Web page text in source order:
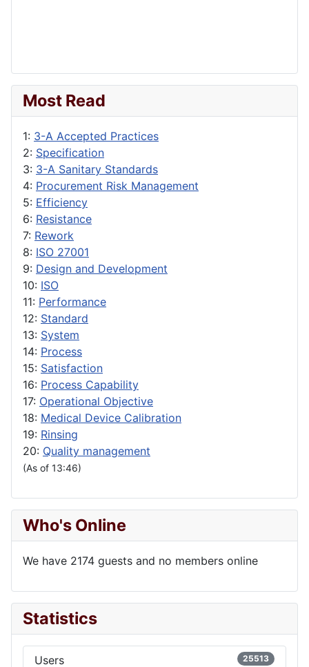
Most Read
1: 3-A Accepted Practices
2: Specification
3: 3-A Sanitary Standards
4: Procurement Risk Management
5: Efficiency
6: Resistance
7: Rework
8: ISO 27001
9: Design and Development
10: ISO
11: Performance
12: Standard
13: System
14: Process
15: Satisfaction
16: Process Capability
17: Operational Objective
18: Medical Device Calibration
19: Rinsing
20: Quality management
(As of 13:46)
Who's Online
We have 2174 guests and no members online
Statistics
Users 25513